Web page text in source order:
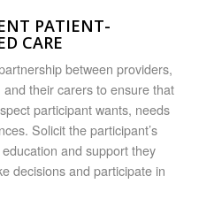
PATIENT-
CARE
between providers,
and their carers to ensure that
participant wants, needs
Solicit the participant’s
and support they
decisions and participate in